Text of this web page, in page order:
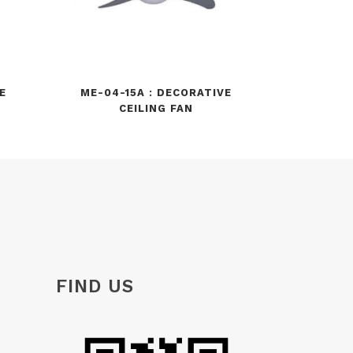
ME-04-15A : DECORATIVE
CEILING FAN
FIND US